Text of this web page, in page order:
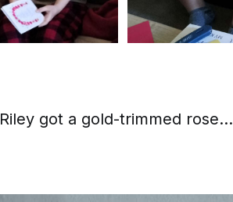
Riley got a gold-trimmed rose...